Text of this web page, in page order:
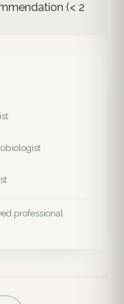
(< 2
professional